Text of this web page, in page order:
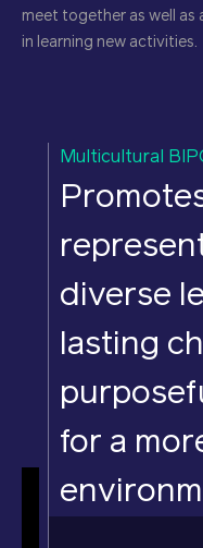
meet together as well as
in learning new activities.
Multicultural
diverse
lasting
for a